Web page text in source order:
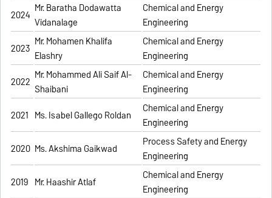
2024 Mr. Baratha Dodawatta
Vidanalage
Chemical and Energy
Engineering
2023 Mr. Mohamen Khalifa
Elashry
Chemical and Energy
Engineering
2022 Mr. Mohammed Ali Saif Al-
Shaibani
Chemical and Energy
Engineering
2021 Ms. Isabel Gallego Roldan
Chemical and Energy
Engineering
2020 Ms. Akshima Gaikwad
Process Safety and Energy
Engineering
2019 Mr. Haashir Atlaf
Chemical and Energy
Engineering